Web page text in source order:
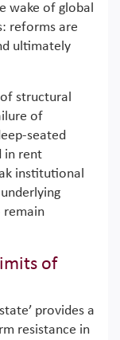
wake of global
reforms are
ultimately
structural
of
seated
in rent
institutional
remain
of
provides a
resistance in